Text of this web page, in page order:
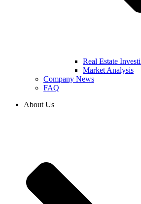
Real Estate
Market Analysis
Company News
FAQ
About Us